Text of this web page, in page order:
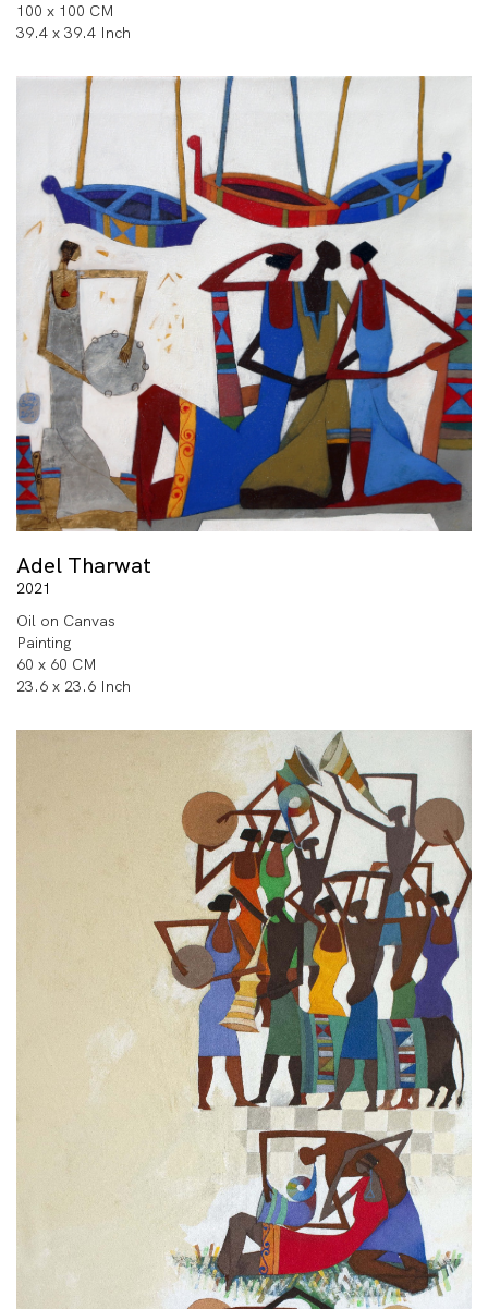
100 x 100 CM
39.4 x 39.4 Inch
Adel Tharwat
2021
Oil on Canvas
Painting
60 x 60 CM
23.6 x 23.6 Inch